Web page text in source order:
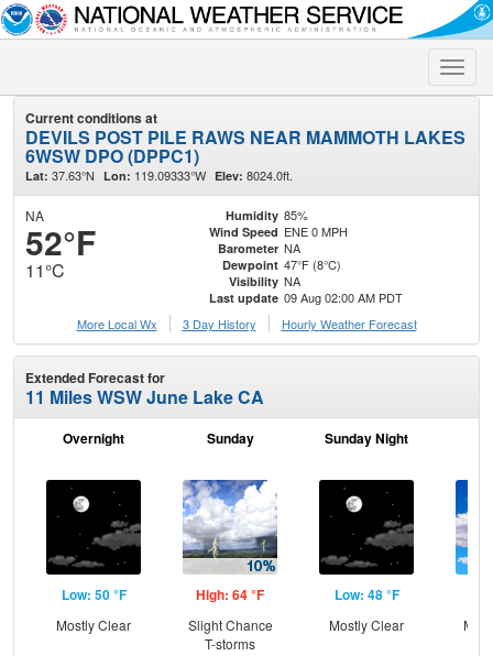
Toggle
Current conditions at
DEVILS POST PILE RAWS NEAR MAMMOTH LAKES
6WSW DPO (DPPC1)
Lat: 37.63°N Lon: 119.09333°W Elev: 8024.0ft.
NA
52°F
11°C
Humidity 85%
Wind Speed ENE 0 MPH
Barometer NA
Dewpoint 47°F (8°C)
Visibility NA
Last update 09 Aug 02:00 AM PDT
More Local Wx
3 Day History Hourly Weather Forecast
Extended Forecast for
11 Miles WSW June Lake CA
Overnight
Low: 50 °F
Mostly Clear
Sunday
High: 64 °F
Slight Chance
T-storms
Sunday Night
Low: 48 °F
Mostly Clear